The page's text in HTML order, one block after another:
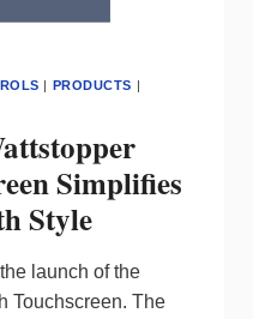
| PRODUCTS |
Simplifies
Style
launch of the
Touchscreen. The